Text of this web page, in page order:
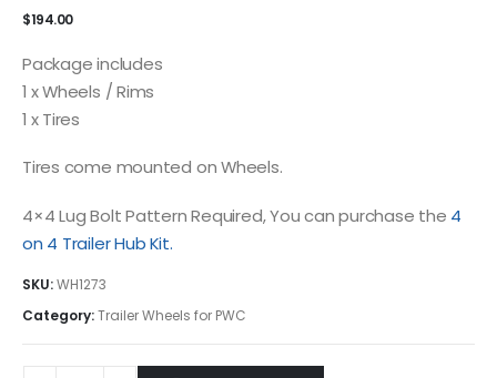
$194.00
Package includes
1 x Wheels / Rims
1 x Tires
Tires come mounted on Wheels.
4×4 Lug Bolt Pattern Required, You can purchase the 4
on 4 Trailer Hub Kit.
SKU:WH1273
Category:Trailer Wheels for PWC